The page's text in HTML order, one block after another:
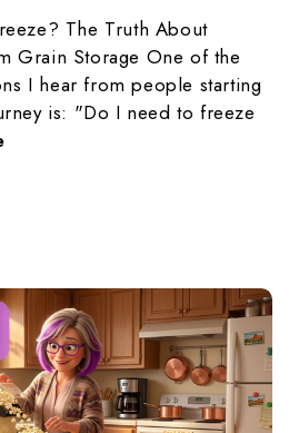
The Truth About
Grain Storage One of the
I hear from people starting
is: "Do I need to freeze